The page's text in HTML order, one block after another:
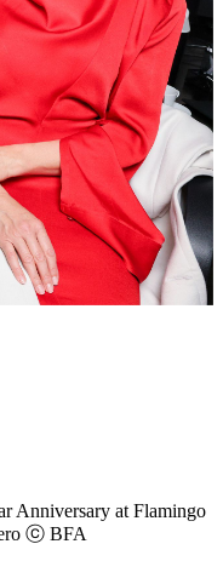
Anniversary at Flamingo
ⓒ BFA